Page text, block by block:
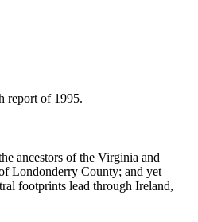
report of 1995.
ancestors of the Virginia and
Londonderry County; and yet
footprints lead through Ireland,